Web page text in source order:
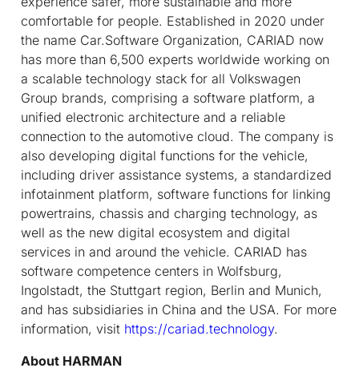
comfortable for people. Established in 2020 under
the name Car.Software Organization, CARIAD now
has more than 6,500 experts worldwide working on
a scalable technology stack for all Volkswagen
Group brands, comprising a software platform, a
unified electronic architecture and a reliable
connection to the automotive cloud. The company is
also developing digital functions for the vehicle,
including driver assistance systems, a standardized
infotainment platform, software functions for linking
powertrains, chassis and charging technology, as
well as the new digital ecosystem and digital
services in and around the vehicle. CARIAD has
software competence centers in Wolfsburg,
Ingolstadt, the Stuttgart region, Berlin and Munich,
and has subsidiaries in China and the USA. For more
information, visit https://cariad.technology.
About HARMAN